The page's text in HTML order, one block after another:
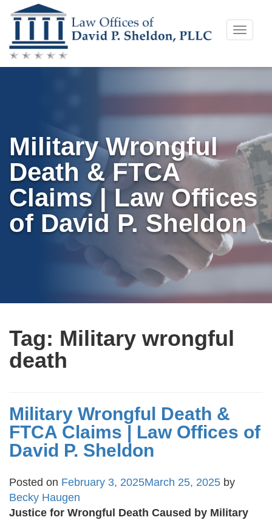
Skip
to
content
Toggle
Military Wrongful
Death & FTCA
Claims | Law Offices
of David P. Sheldon
Tag: Military wrongful
death
Military Wrongful Death &
FTCA Claims | Law Offices of
David P. Sheldon
Posted on February 3, 2025March 25, 2025 by
Becky Haugen
Justice for Wrongful Death Caused by Military